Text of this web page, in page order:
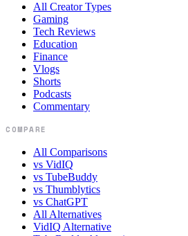
All Creator Types
Gaming
Tech Reviews
Education
Finance
Vlogs
Shorts
Podcasts
Commentary
COMPARE
All Comparisons
vs VidIQ
vs TubeBuddy
vs Thumblytics
vs ChatGPT
All Alternatives
VidIQ Alternative